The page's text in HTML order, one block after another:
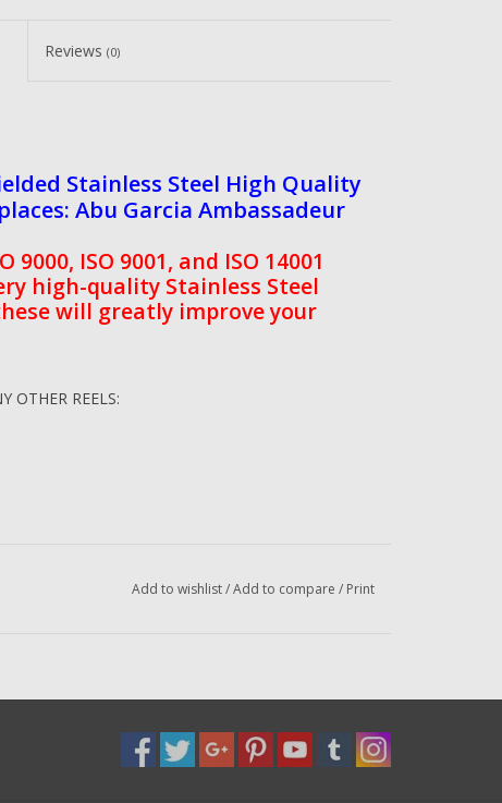
Reviews(0)
Stainless Steel High Quality
Abu Garcia Ambassadeur
ISO 9001, and ISO 14001
high-quality Stainless Steel
will greatly improve your
OTHER REELS:
Add to wishlist/Add to compare / Print